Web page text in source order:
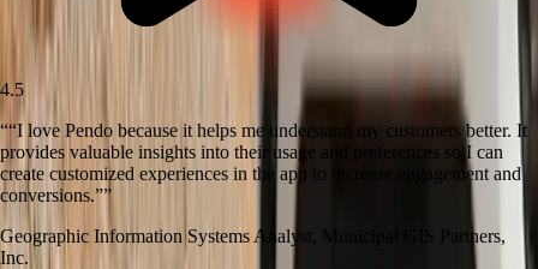
4.5
““I love Pendo because it helps me understand my customers better. It
provides valuable insights into their usage and preferences so I can
create customized experiences in the app to increase engagement and
conversions.””
Geographic Information Systems Analyst
Municipal GIS Partners,
Inc.